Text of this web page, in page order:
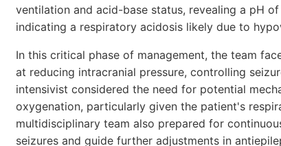
ventilation and acid-base status, revealing a pH
indicating a respiratory acidosis likely due to
In this critical phase of management, the team
at reducing intracranial pressure, controlling
intensivist considered the need for potential
oxygenation, particularly given the patient's
multidisciplinary team also prepared for
seizures and guide further adjustments in